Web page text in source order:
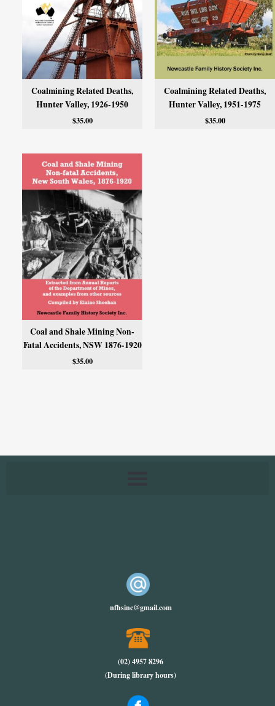
Coalmining Related Deaths,
Hunter Valley, 1926-1950
$35.00
Coalmining Related Deaths,
Hunter Valley, 1951-1975
$35.00
Coal and Shale Mining Non-
Fatal Accidents, NSW 1876-1920
$35.00
nfhsinc@gmail.com
(02) 4957 8296
(During library hours)